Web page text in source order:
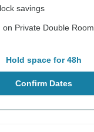
savings
on Private Double Room
Hold space for 48h
Confirm Dates